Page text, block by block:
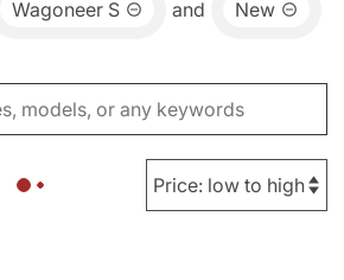
Wagoneer S and New